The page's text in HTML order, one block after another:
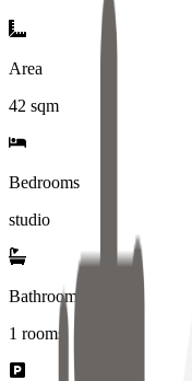
Area
42 sqm
Bedrooms
studio
Bathrooms
1 rooms